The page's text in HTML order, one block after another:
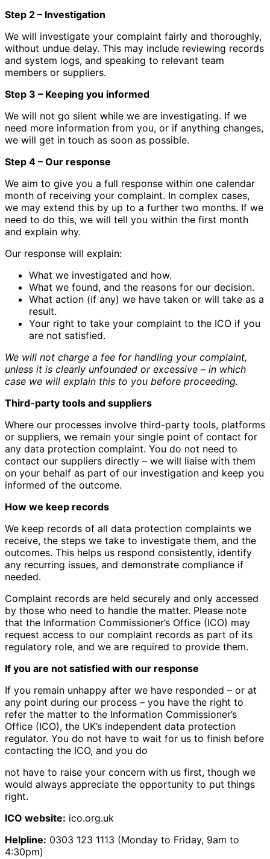
Step 2 – Investigation
We will investigate your complaint fairly and thoroughly,
without undue delay. This may include reviewing records
and system logs, and speaking to relevant team
members or suppliers.
Step 3 – Keeping you informed
We will not go silent while we are investigating. If we
need more information from you, or if anything changes,
we will get in touch as soon as possible.
Step 4 – Our response
We aim to give you a full response within one calendar
month of receiving your complaint. In complex cases,
we may extend this by up to a further two months. If we
need to do this, we will tell you within the first month
and explain why.
Our response will explain:
What we investigated and how.
What we found, and the reasons for our decision.
What action (if any) we have taken or will take as a
result.
Your right to take your complaint to the ICO if you
are not satisfied.
We will not charge a fee for handling your complaint,
unless it is clearly unfounded or excessive – in which
case we will explain this to you before proceeding.
Third-party tools and suppliers
Where our processes involve third-party tools, platforms
or suppliers, we remain your single point of contact for
any data protection complaint. You do not need to
contact our suppliers directly – we will liaise with them
on your behalf as part of our investigation and keep you
informed of the outcome.
How we keep records
We keep records of all data protection complaints we
receive, the steps we take to investigate them, and the
outcomes. This helps us respond consistently, identify
any recurring issues, and demonstrate compliance if
needed.
Complaint records are held securely and only accessed
by those who need to handle the matter. Please note
that the Information Commissioner’s Office (ICO) may
request access to our complaint records as part of its
regulatory role, and we are required to provide them.
If you are not satisfied with our response
If you remain unhappy after we have responded – or at
any point during our process – you have the right to
refer the matter to the Information Commissioner’s
Office (ICO), the UK’s independent data protection
regulator. You do not have to wait for us to finish before
contacting the ICO, and you do
not have to raise your concern with us first, though we
would always appreciate the opportunity to put things
right.
ICO website: ico.org.uk
Helpline: 0303 123 1113 (Monday to Friday, 9am to
4:30pm)